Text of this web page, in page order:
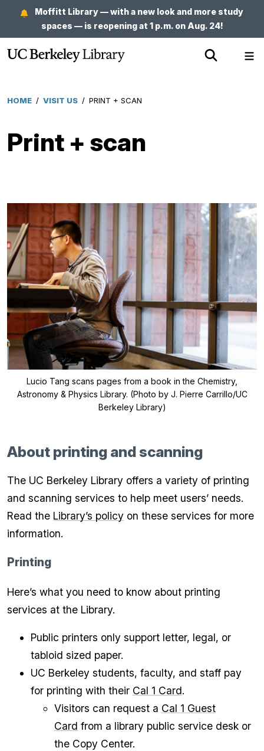
main
content
Moffitt Library — with a new look and more study
spaces — is reopening at 1 p.m. on Aug. 24!
Show
HOME / VISIT US / PRINT + SCAN
Print + scan
Lucio Tang scans pages from a book in the Chemistry,
Astronomy & Physics Library. (Photo by J. Pierre Carrillo/UC
Berkeley Library)
About printing and scanning
The UC Berkeley Library offers a variety of printing
and scanning services to help meet users’ needs.
Read the Library’s policy on these services for more
information.
Printing
Here’s what you need to know about printing
services at the Library.
Public printers only support letter, legal, or
tabloid sized paper.
UC Berkeley students, faculty, and staff pay
for printing with their Cal 1 Card.
Visitors can request a Cal 1 Guest
Card from a library public service desk or
the Copy Center.